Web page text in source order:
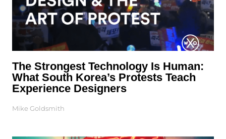
The Strongest Technology Is Human:
What South Korea’s Protests Teach
Experience Designers
Mike Goldsmith